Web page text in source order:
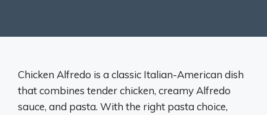
Chicken Alfredo is a classic Italian-American dish
that combines tender chicken, creamy Alfredo
sauce, and pasta. With the right pasta choice,